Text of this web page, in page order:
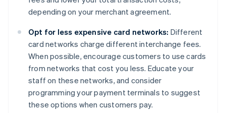
depending on your merchant agreement.
Opt for less expensive card networks: Different
card networks charge different interchange fees.
When possible, encourage customers to use cards
from networks that cost you less. Educate your
staff on these networks, and consider
programming your payment terminals to suggest
these options when customers pay.